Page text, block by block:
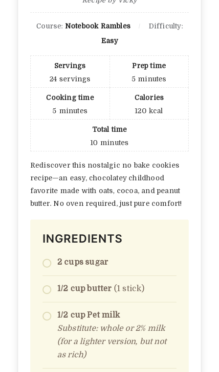
Course: Notebook Rambles
Difficulty:
Easy
Servings
24 servings
Prep time
5 minutes
Cooking time
5 minutes
Calories
120 kcal
Total time
10 minutes
Rediscover this nostalgic no bake cookies
recipe—an easy, chocolatey childhood
favorite made with oats, cocoa, and peanut
butter. No oven required, just pure comfort!
INGREDIENTS
2 cups sugar
1/2 cup butter (1 stick)
1/2 cup Pet milk
Substitute: whole or 2% milk
(for a lighter version, but not
as rich)